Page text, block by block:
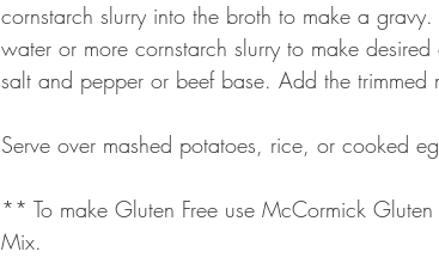
cornstarch slurry into the broth to make a
water or more cornstarch slurry to make
salt and pepper or beef base. Add the trimmed
Serve over mashed potatoes, rice, or cooked
** To make Gluten Free use McCormick
Mix.